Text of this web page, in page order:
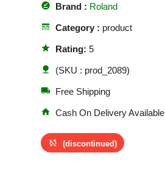
offline_pin Brand : Roland
line_style Category : product
star Rating: 5
nature (SKU : prod_2089)
local_shipping Free Shipping
home Cash On Delivery Available
sync_disabled (discontinued)